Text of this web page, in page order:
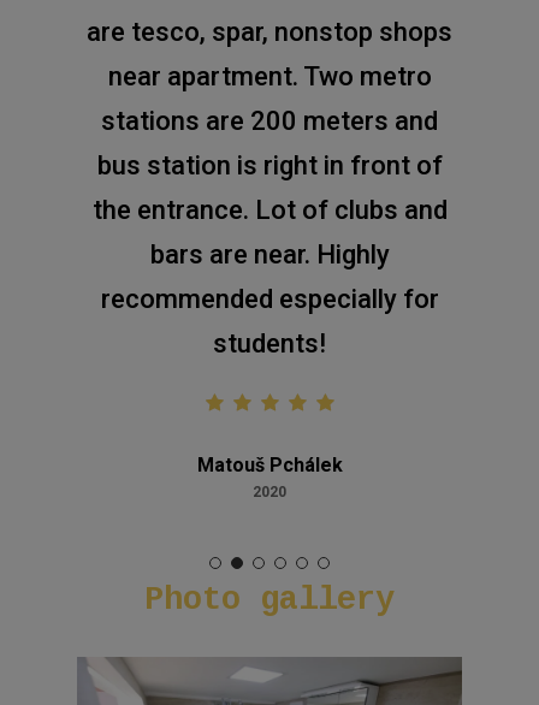
Photo gallery